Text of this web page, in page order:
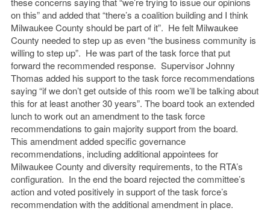
on this” and added that “there’s a coalition building and I think
Milwaukee County should be part of it”. He felt Milwaukee
County needed to step up as even “the business community is
willing to step up”. He was part of the task force that put
forward the recommended response. Supervisor Johnny
Thomas added his support to the task force recommendations
saying “if we don’t get outside of this room we’ll be talking about
this for at least another 30 years”. The board took an extended
lunch to work out an amendment to the task force
recommendations to gain majority support from the board.
This amendment added specific governance
recommendations, including additional appointees for
Milwaukee County and diversity requirements, to the RTA’s
configuration. In the end the board rejected the committee’s
action and voted positively in support of the task force’s
recommendation with the additional amendment in place.